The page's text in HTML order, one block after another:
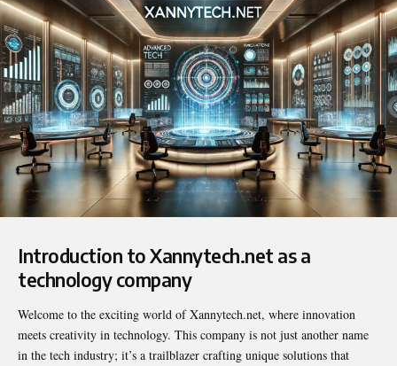
Introduction to Xannytech.net as a
technology company
Welcome to the exciting world ofXannytech.net, where innovation
meets creativity in technology. This company is not just another name
in the tech industry; it’s a trailblazer crafting unique solutions that